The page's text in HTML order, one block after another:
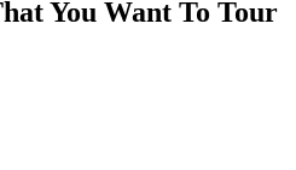
You Want To Tour